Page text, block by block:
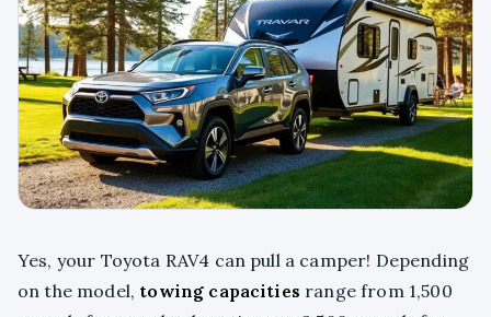
Yes, your Toyota RAV4 can pull a camper! Depending
on the model, towing capacities range from 1,500